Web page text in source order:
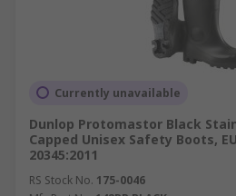
Currently unavailable
Dunlop Protomastor Black
Capped Unisex Safety Boots, EU
20345:2011
RS Stock No. 175-0046